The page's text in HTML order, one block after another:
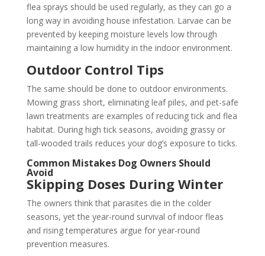
flea sprays should be used regularly, as they can go a
long way in avoiding house infestation. Larvae can be
prevented by keeping moisture levels low through
maintaining a low humidity in the indoor environment.
Outdoor Control Tips
The same should be done to outdoor environments.
Mowing grass short, eliminating leaf piles, and pet-safe
lawn treatments are examples of reducing tick and flea
habitat. During high tick seasons, avoiding grassy or
tall-wooded trails reduces your dog’s exposure to ticks.
Common Mistakes Dog Owners Should
Avoid
Skipping Doses During Winter
The owners think that parasites die in the colder
seasons, yet the year-round survival of indoor fleas
and rising temperatures argue for year-round
prevention measures.